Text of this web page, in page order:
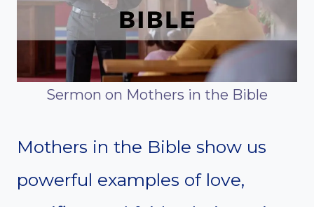
Sermon on Mothers in the Bible
Mothers in the Bible show us
powerful examples of love,